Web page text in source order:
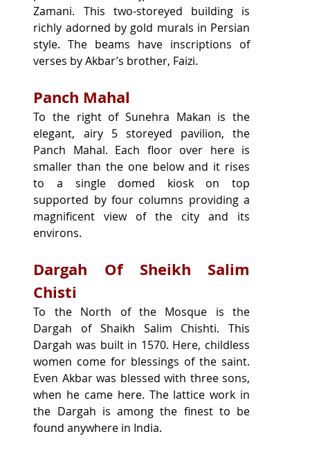
Zamani. This two-storeyed building is
richly adorned by gold murals in Persian
style. The beams have inscriptions of
verses by Akbar’s brother, Faizi.
Panch Mahal
To the right of Sunehra Makan is the
elegant, airy 5 storeyed pavilion, the
Panch Mahal. Each floor over here is
smaller than the one below and it rises
to a single domed kiosk on top
supported by four columns providing a
magnificent view of the city and its
environs.
Dargah Of Sheikh Salim
Chisti
To the North of the Mosque is the
Dargah of Shaikh Salim Chishti. This
Dargah was built in 1570. Here, childless
women come for blessings of the saint.
Even Akbar was blessed with three sons,
when he came here. The lattice work in
the Dargah is among the finest to be
found anywhere in India.